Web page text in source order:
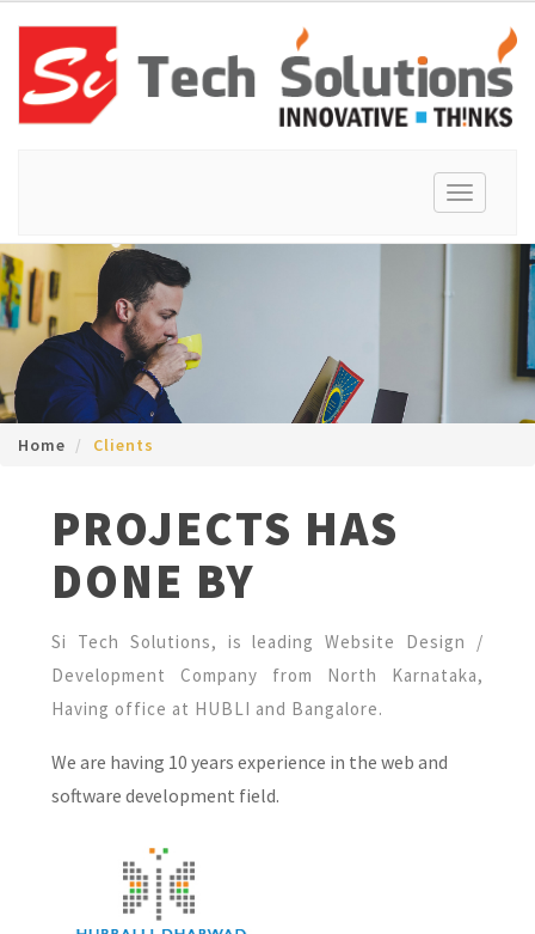
Toggle
navigation
Home Clients
PROJECTS HAS
DONE BY
Si Tech Solutions, is leading Website Design /
Development Company from North Karnataka,
Having office at HUBLI and Bangalore.
We are having 10 years experience in the web and
software development field.